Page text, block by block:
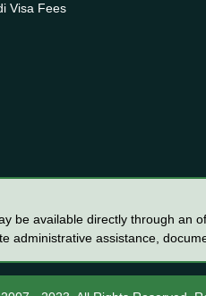
Visa Fees
be available directly through an
administrative assistance,